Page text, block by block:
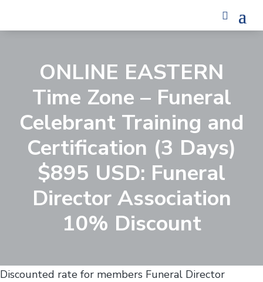
ONLINE EASTERN
Time Zone – Funeral
Celebrant Training and
Certification (3 Days)
$895 USD: Funeral
Director Association
10% Discount
Discounted rate for members Funeral Director